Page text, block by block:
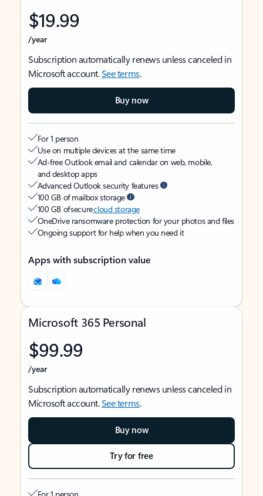
$19.99
/year
Subscription automatically renews unless canceled in
Microsoft account.See terms.
Buy now
For 1 person
Use on multiple devices at the same time
Ad-free Outlook email and calendar on web, mobile,
and desktop apps
Advanced Outlook security features
100 GB of mailbox storage
100 GB of securecloud storage
OneDrive ransomware protection for your photos and files
Ongoing support for help when you need it
Apps with subscription value
Microsoft 365 Personal
$99.99
/year
Subscription automatically renews unless canceled in
Microsoft account.See terms.
Buy now
Try for free